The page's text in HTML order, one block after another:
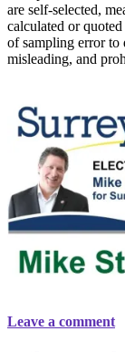
are self-selected,
calculated or
of sampling error to
misleading, and
Leave a comment